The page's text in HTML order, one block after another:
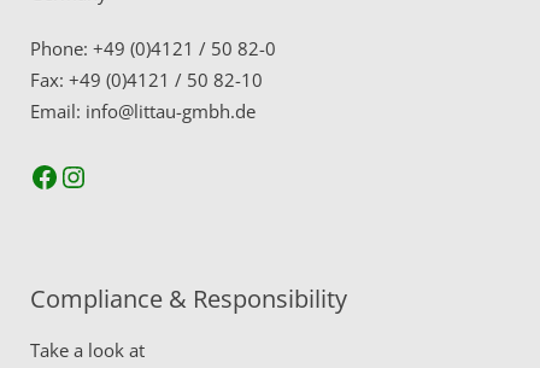
Phone: +49 (0)4121 / 50 82-0
Fax: +49 (0)4121 / 50 82-10
Email: info@littau-gmbh.de
Facebook
Instagram
Compliance & Responsibility
Take a look at